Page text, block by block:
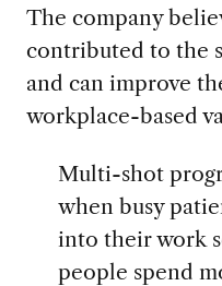
The company
contributed to the
and can improve
workplace-based
Multi-shot
when busy
into their work
people spend